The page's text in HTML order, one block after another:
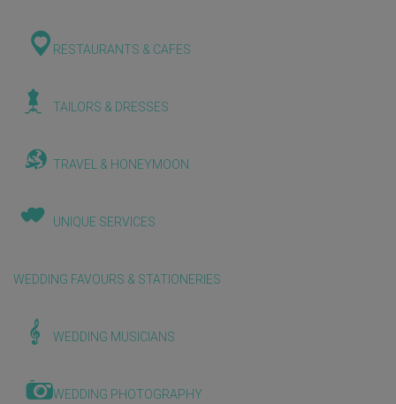
RESTAURANTS & CAFES
TAILORS & DRESSES
TRAVEL & HONEYMOON
UNIQUE SERVICES
WEDDING FAVOURS & STATIONERIES
WEDDING MUSICIANS
WEDDING PHOTOGRAPHY